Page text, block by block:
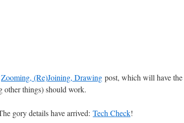
Zooming, (Re)Joining, Drawing post, which will have the
other things) should work.
gory details have arrived: Tech Check!